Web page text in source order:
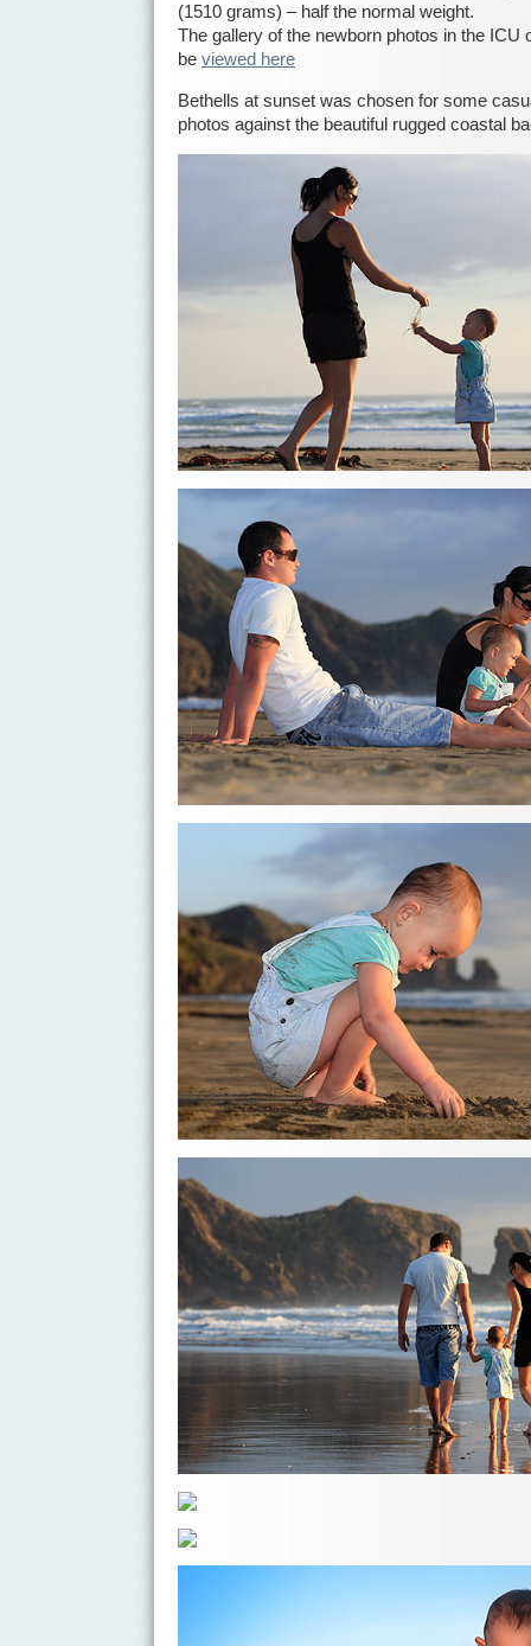
(1510 grams) – half the normal weight.
The gallery of the newborn photos in the ICU
be viewed here
Bethells at sunset was chosen for some
photos against the beautiful rugged coastal